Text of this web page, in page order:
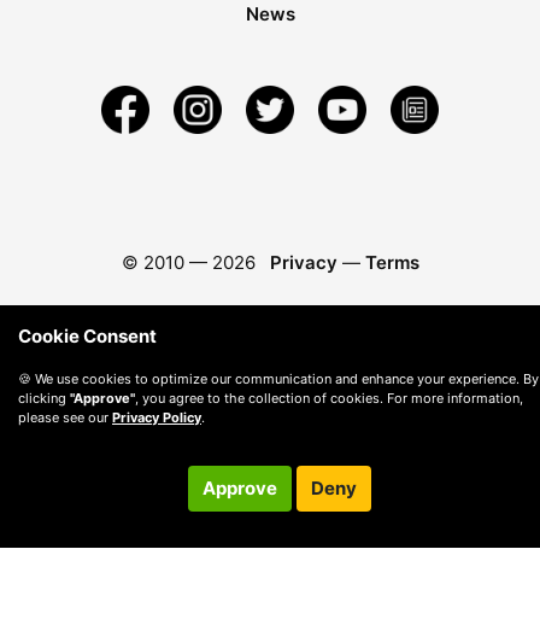
News
© 2010 — 2026 Privacy — Terms
Cookie Consent
🍪 We use cookies to optimize our communication and enhance your experience. By
clicking "Approve" , you agree to the collection of cookies. For more information,
please see our Privacy Policy.
Approve Deny